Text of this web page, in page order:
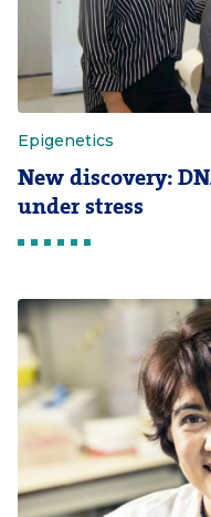
Epigenetics
New discovery:
under stress